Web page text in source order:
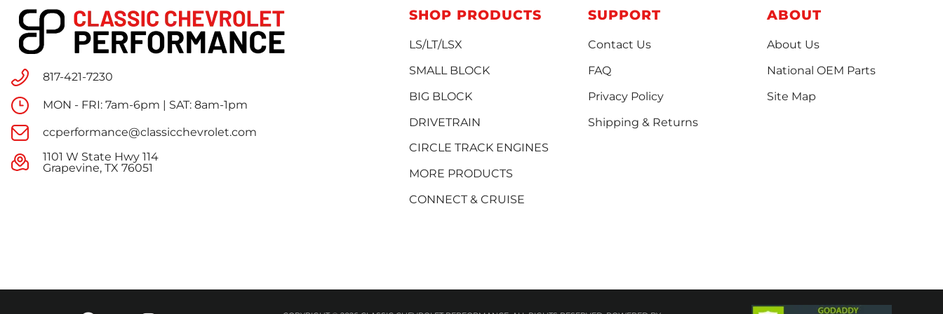
817-421-7230
MON - FRI: 7am-6pm | SAT: 8am-1pm
ccperformance@classicchevrolet.com
1101 W State Hwy 114
Grapevine, TX 76051
SHOP PRODUCTS
LS/LT/LSX
SMALL BLOCK
BIG BLOCK
DRIVETRAIN
CIRCLE TRACK ENGINES
MORE PRODUCTS
CONNECT & CRUISE
SUPPORT
Contact Us
FAQ
Privacy Policy
Shipping & Returns
ABOUT
About Us
National OEM Parts
Site Map